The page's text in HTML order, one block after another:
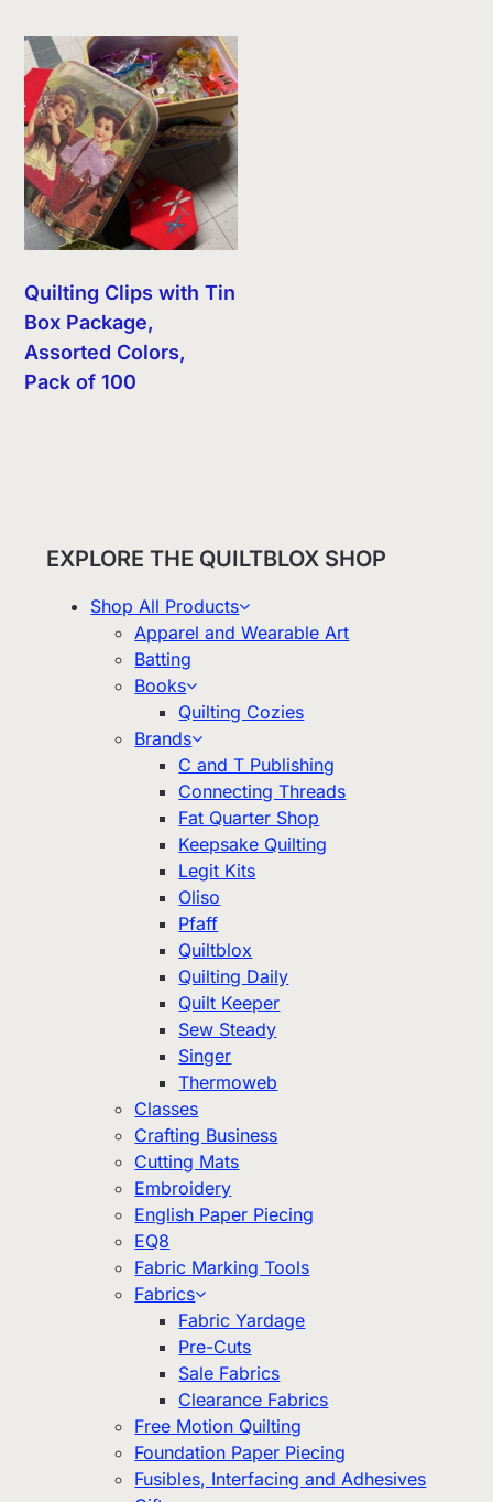
Quilting Clips with Tin
Box Package,
Assorted Colors,
Pack of 100
EXPLORE THE QUILTBLOX SHOP
Shop All Products
Apparel and Wearable Art
Batting
Books
Quilting Cozies
Brands
C and T Publishing
Connecting Threads
Fat Quarter Shop
Keepsake Quilting
Legit Kits
Oliso
Pfaff
Quiltblox
Quilting Daily
Quilt Keeper
Sew Steady
Singer
Thermoweb
Classes
Crafting Business
Cutting Mats
Embroidery
English Paper Piecing
EQ8
Fabric Marking Tools
Fabrics
Fabric Yardage
Pre-Cuts
Sale Fabrics
Clearance Fabrics
Free Motion Quilting
Foundation Paper Piecing
Fusibles, Interfacing and Adhesives